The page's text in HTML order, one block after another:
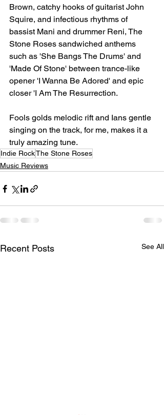
Brown, catchy hooks of guitarist John
Squire, and infectious rhythms of
bassist Mani and drummer Reni, The
Stone Roses sandwiched anthems
such as 'She Bangs The Drums' and
'Made Of Stone' between trance-like
opener 'I Wanna Be Adored' and epic
closer 'I Am The Resurrection.
Fools golds melodic rift and Ians gentle
singing on the track, for me, makes it a
truly amazing tune.
Indie RockThe Stone Roses
Music Reviews
Recent Posts See All